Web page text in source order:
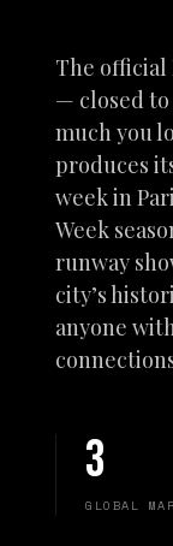
The official
— closed
much you
produces
week in
Week
runway
city’s
anyone
3
GLOBAL